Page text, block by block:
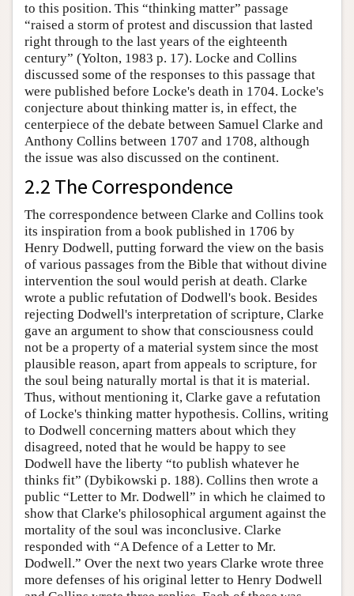
to this position. This “thinking matter” passage
“raised a storm of protest and discussion that lasted
right through to the last years of the eighteenth
century” (Yolton, 1983 p. 17). Locke and Collins
discussed some of the responses to this passage that
were published before Locke's death in 1704. Locke's
conjecture about thinking matter is, in effect, the
centerpiece of the debate between Samuel Clarke and
Anthony Collins between 1707 and 1708, although
the issue was also discussed on the continent.
2.2 The Correspondence
The correspondence between Clarke and Collins took
its inspiration from a book published in 1706 by
Henry Dodwell, putting forward the view on the basis
of various passages from the Bible that without divine
intervention the soul would perish at death. Clarke
wrote a public refutation of Dodwell's book. Besides
rejecting Dodwell's interpretation of scripture, Clarke
gave an argument to show that consciousness could
not be a property of a material system since the most
plausible reason, apart from appeals to scripture, for
the soul being naturally mortal is that it is material.
Thus, without mentioning it, Clarke gave a refutation
of Locke's thinking matter hypothesis. Collins, writing
to Dodwell concerning matters about which they
disagreed, noted that he would be happy to see
Dodwell have the liberty “to publish whatever he
thinks fit” (Dybikowski p. 188). Collins then wrote a
public “Letter to Mr. Dodwell” in which he claimed to
show that Clarke's philosophical argument against the
mortality of the soul was inconclusive. Clarke
responded with “A Defence of a Letter to Mr.
Dodwell.” Over the next two years Clarke wrote three
more defenses of his original letter to Henry Dodwell